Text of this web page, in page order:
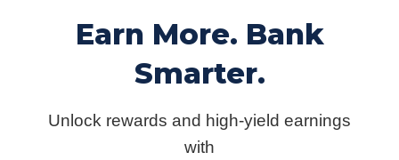
Earn More. Bank
Smarter.
Unlock rewards and high-yield earnings
with